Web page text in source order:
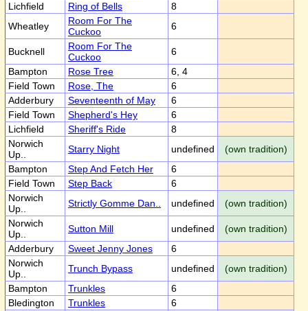
Lichfield
Ring of Bells
8
Wheatley
Room For The
Cuckoo
6
Bucknell
Room For The
Cuckoo
6
Bampton
Rose Tree
6, 4
Field Town
Rose, The
6
Adderbury
Seventeenth of May
6
Field Town
Shepherd's Hey
6
Lichfield
Sheriff's Ride
8
Norwich
Up..
Starry Night undefined
(own tradition)
Bampton
Step And Fetch Her
6
Field Town
Step Back
6
Norwich
Up..
Strictly Gomme Dan.. undefined
(own tradition)
Norwich
Up..
Sutton Mill undefined
(own tradition)
Adderbury
Sweet Jenny Jones
6
Norwich
Up..
Trunch Bypass undefined
(own tradition)
Bampton
Trunkles
6
Bledington
Trunkles
6